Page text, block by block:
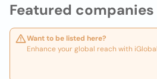
Featured companies
Want to be listed here?
Enhance your global reach with